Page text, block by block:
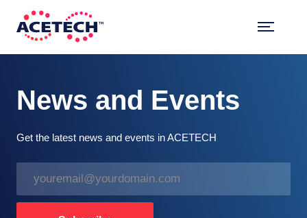
content
ACETECH™
News and Events
Get the latest news and events in ACETECH
a